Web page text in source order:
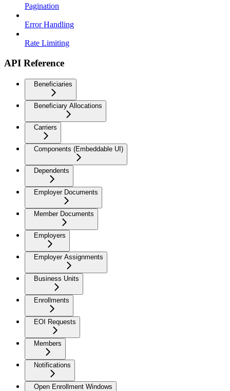
Pagination
Error Handling
Rate Limiting
API Reference
Beneficiaries
Beneficiary Allocations
Carriers
Components (Embeddable UI)
Dependents
Employer Documents
Member Documents
Employers
Employer Assignments
Business Units
Enrollments
EOI Requests
Members
Notifications
Open Enrollment Windows